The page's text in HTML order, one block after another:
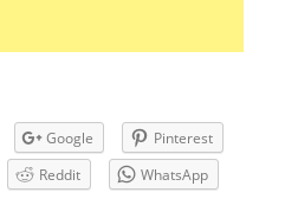
Google
Pinterest
Reddit WhatsApp